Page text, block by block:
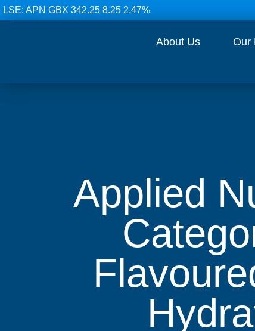
LSE: APN GBX 342.25 8.25 2.47%
About Us Our
Applied